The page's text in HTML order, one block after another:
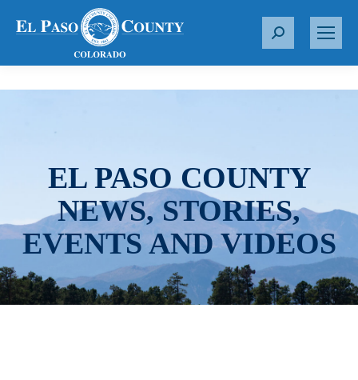
S
r
EL PASO COUNTY
NEWS, STORIES,
EVENTS AND VIDEOS